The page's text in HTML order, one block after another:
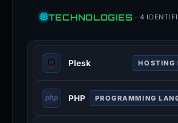
TECHNOLOGIES · 4
Plesk HOSTING
Plesk is a web hosting
data centre automation
PHP PROGRAMMING